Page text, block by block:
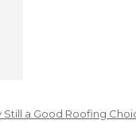
Still a Good Roofing